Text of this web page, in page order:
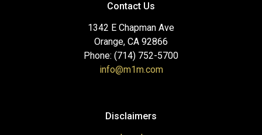
Contact Us
1342 E Chapman Ave
Orange, CA 92866
Phone: (714) 752-5700
info@m1m.com
Disclaimers